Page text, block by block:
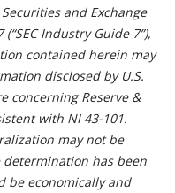
and Exchange
Industry Guide 7”),
contained herein may
disclosed by U.S.
concerning Reserve &
with NI 43-101.
may not be
determination has been
be economically and